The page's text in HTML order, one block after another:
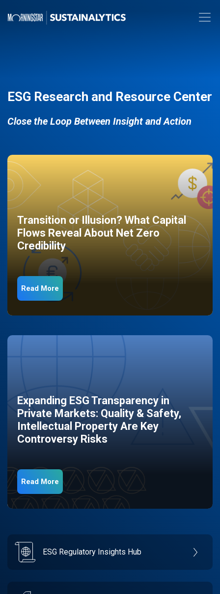
ESG Research and Resource Center
Close the Loop Between Insight and Action
Transition or Illusion? What Capital
Flows Reveal About Net Zero
Credibility
Read More
Expanding ESG Transparency in
Private Markets: Quality & Safety,
Intellectual Property Are Key
Controversy Risks
Read More
ESG Regulatory Insights Hub